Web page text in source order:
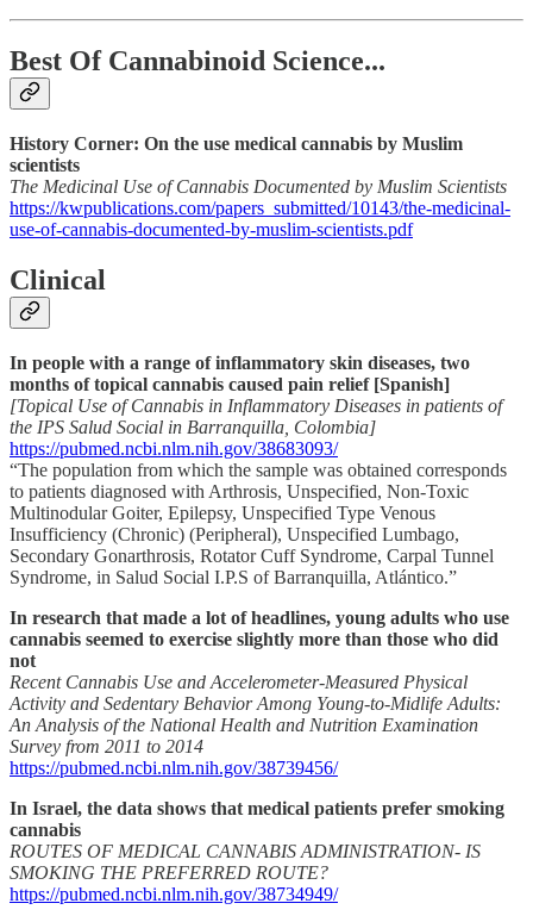
Best Of Cannabinoid Science...
History Corner: On the use medical cannabis by Muslim
scientists
The Medicinal Use of Cannabis Documented by Muslim Scientists
https://kwpublications.com/papers_submitted/10143/the-medicinal-
use-of-cannabis-documented-by-muslim-scientists.pdf
Clinical
In people with a range of inflammatory skin diseases, two
months of topical cannabis caused pain relief [Spanish]
[Topical Use of Cannabis in Inflammatory Diseases in patients of
the IPS Salud Social in Barranquilla, Colombia]
https://pubmed.ncbi.nlm.nih.gov/38683093/
“The population from which the sample was obtained corresponds
to patients diagnosed with Arthrosis, Unspecified, Non-Toxic
Multinodular Goiter, Epilepsy, Unspecified Type Venous
Insufficiency (Chronic) (Peripheral), Unspecified Lumbago,
Secondary Gonarthrosis, Rotator Cuff Syndrome, Carpal Tunnel
Syndrome, in Salud Social I.P.S of Barranquilla, Atlántico.”
In research that made a lot of headlines, young adults who use
cannabis seemed to exercise slightly more than those who did
not
Recent Cannabis Use and Accelerometer-Measured Physical
Activity and Sedentary Behavior Among Young-to-Midlife Adults:
An Analysis of the National Health and Nutrition Examination
Survey from 2011 to 2014
https://pubmed.ncbi.nlm.nih.gov/38739456/
In Israel, the data shows that medical patients prefer smoking
cannabis
ROUTES OF MEDICAL CANNABIS ADMINISTRATION- IS
SMOKING THE PREFERRED ROUTE?
https://pubmed.ncbi.nlm.nih.gov/38734949/